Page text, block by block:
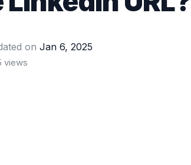
on Jan 6, 2025
views